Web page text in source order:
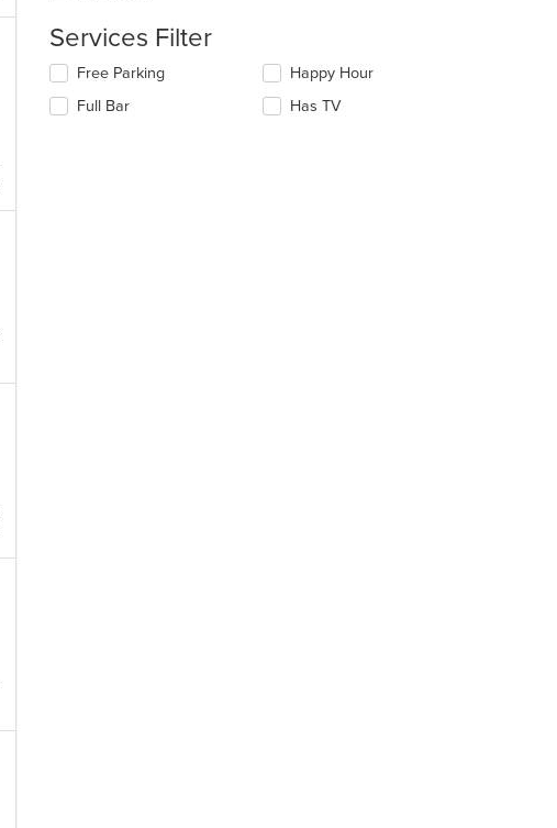
content
in
the
main
content
Services Filter
Selecting/deselecting
following
Free Parking
Full Bar
Happy Hour
Has TV